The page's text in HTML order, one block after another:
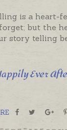
is a heart-
but the
story telling
Ever